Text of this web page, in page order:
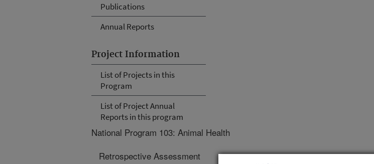
Publications
Annual Reports
Project Information
List of Projects in this
Program
List of Project Annual
Reports in this program
National Program 103: Animal Health
Retrospective Assessment